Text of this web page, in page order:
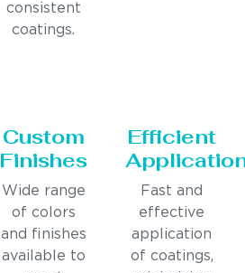
consistent
coatings.
Custom
Finishes
Wide range
of colors
and finishes
available to
Efficient
Fast and
effective
application
of coatings,